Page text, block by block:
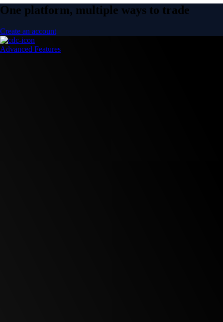
One platform, multiple ways to trade
Create an account
Advanced Features